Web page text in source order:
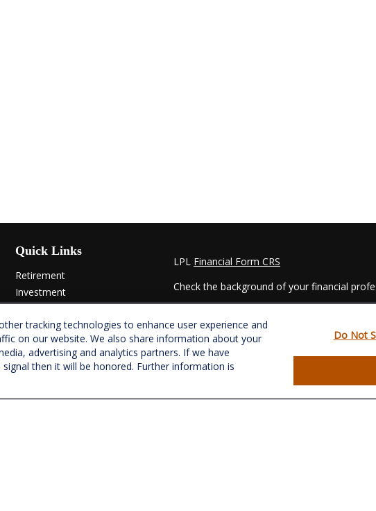
Quick Links
Retirement
Investment
Estate
Insurance
Tax
Money
Lifestyle
LPL Financial Form CRS
Check the background of your financial
The content is developed from sources
material is not intended as tax or legal
regarding your individual situation. Some of
information on a topic that may be of
- dealer, state - or SEC - registered
for general information, and should not be
tracking technologies to enhance user experience and
on our website. We also share information about your
advertising and analytics partners. If we have
then it will be honored. Further information is
Do Not